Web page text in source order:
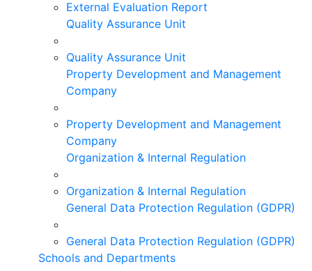
External Evaluation Report
Quality Assurance Unit
Quality Assurance Unit
Property Development and Management
Company
Property Development and Management
Company
Organization & Internal Regulation
Organization & Internal Regulation
General Data Protection Regulation (GDPR)
General Data Protection Regulation (GDPR)
Schools and Departments